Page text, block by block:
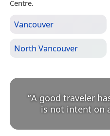
Centre.
Vancouver
North Vancouver
“A good traveler
is not intent on